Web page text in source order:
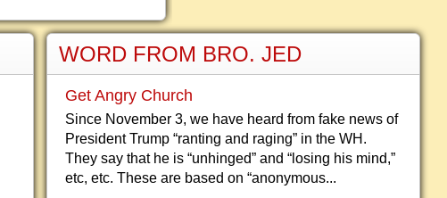
WORD FROM BRO. JED
Get Angry Church
Since November 3, we have heard from fake news of
President Trump “ranting and raging” in the WH.
They say that he is “unhinged” and “losing his mind,”
etc, etc. These are based on “anonymous...